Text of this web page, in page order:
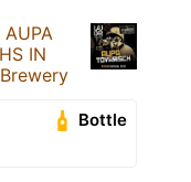
AUPA
IN
Bottle